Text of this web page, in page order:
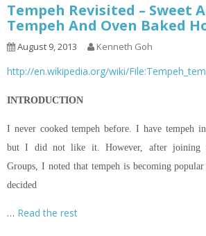
Tempeh Revisited – Sweet
Tempeh And Oven Baked
August 9, 2013 Kenneth Goh
http://en.wikipedia.org/wiki/
INTRODUCTION
I never cooked tempeh before. I have tempeh
but I did not like it. However, after joining
Groups, I noted that tempeh is becoming
decided
… Read the rest